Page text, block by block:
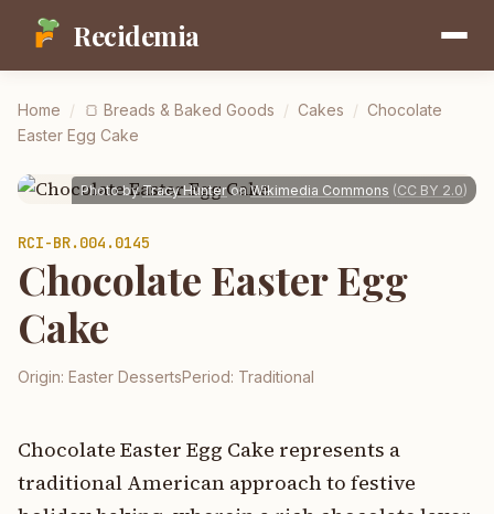
Recidemia
Home / 🍞 Breads & Baked Goods / Cakes / Chocolate
Easter Egg Cake
Photo by Tracy HunteronWikimedia Commons (CC BY 2.0)
RCI-BR.004.0145
Chocolate Easter Egg
Cake
Origin: Easter DessertsPeriod: Traditional
Chocolate Easter Egg Cake represents a
traditional American approach to festive